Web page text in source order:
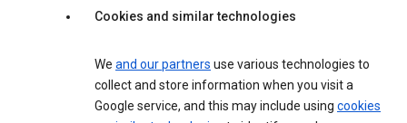
Cookies and similar technologies
We and our partners use various technologies to
collect and store information when you visit a
Google service, and this may include using cookies